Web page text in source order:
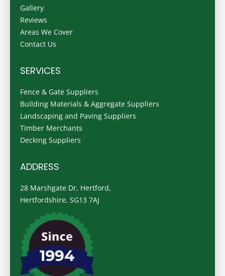
Gallery
Reviews
Areas We Cover
Contact Us
SERVICES
Fence & Gate Suppliers
Building Materials & Aggregate Suppliers
Landscaping and Paving Suppliers
Timber Merchants
Decking Suppliers
ADDRESS
28 Marshgate Dr, Hertford,
Hertfordshire, SG13 7AJ